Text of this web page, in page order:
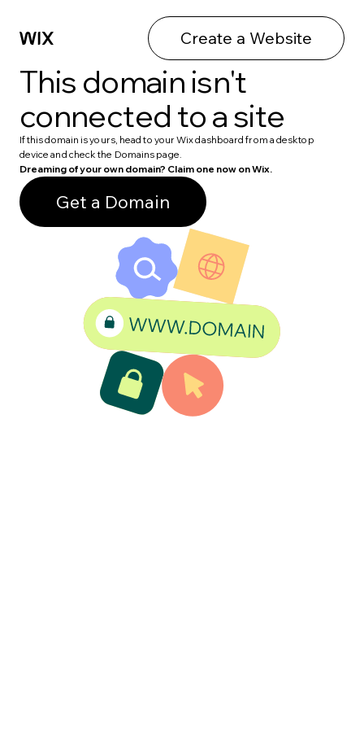
Create a Website
This domain isn't
connected to a site
If this domain is yours, head to your Wix dashboard from a desktop
device and check the Domains page.
Dreaming of your own domain? Claim one now on Wix.
Get a Domain